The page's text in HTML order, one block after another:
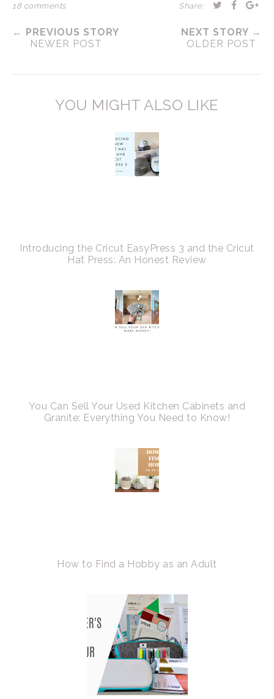
18 comments Share:
← PREVIOUS STORY
NEWER POST
NEXT STORY →
OLDER POST
YOU MIGHT ALSO LIKE
Introducing the Cricut EasyPress 3 and the Cricut
Hat Press: An Honest Review
You Can Sell Your Used Kitchen Cabinets and
Granite: Everything You Need to Know!
How to Find a Hobby as an Adult